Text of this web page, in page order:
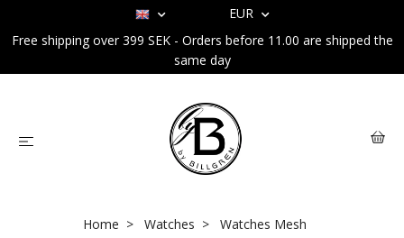
EUR
Free shipping over 399 SEK - Orders before 11.00 are shipped the
same day
Home Watches
Watches Mesh